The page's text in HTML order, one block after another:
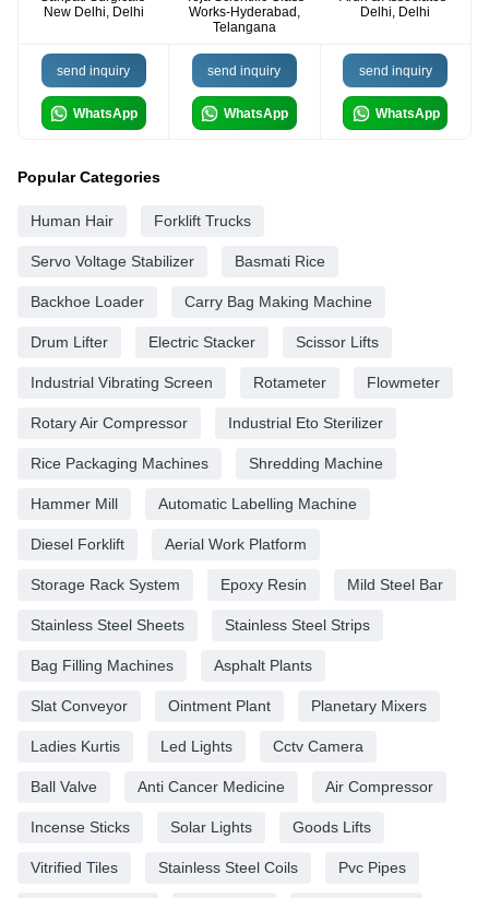
New Delhi, Delhi
Works-Hyderabad,
Telangana
Delhi, Delhi
send inquiry
WhatsApp
send inquiry
WhatsApp
send inquiry
WhatsApp
Popular Categories
Human Hair Forklift Trucks
Servo Voltage Stabilizer Basmati Rice
Backhoe Loader Carry Bag Making Machine
Drum Lifter Electric Stacker Scissor Lifts
Industrial Vibrating Screen Rotameter Flowmeter
Rotary Air Compressor Industrial Eto Sterilizer
Rice Packaging Machines Shredding Machine
Hammer Mill Automatic Labelling Machine
Diesel Forklift Aerial Work Platform
Storage Rack System Epoxy Resin Mild Steel Bar
Stainless Steel Sheets Stainless Steel Strips
Bag Filling Machines Asphalt Plants
Slat Conveyor Ointment Plant Planetary Mixers
Ladies Kurtis Led Lights Cctv Camera
Ball Valve Anti Cancer Medicine Air Compressor
Incense Sticks Solar Lights Goods Lifts
Vitrified Tiles Stainless Steel Coils Pvc Pipes